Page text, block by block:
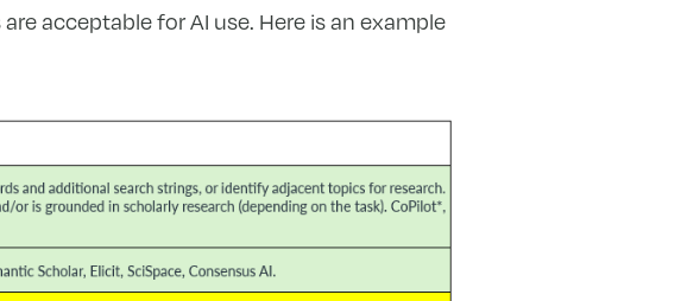
acceptable for AI use. Here is an example